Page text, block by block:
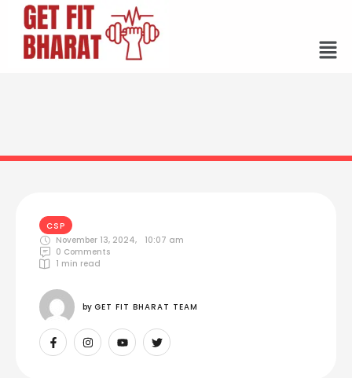
CSP
November 13, 2024,
10:07 am
0 Comments
1 min read
by GET FIT BHARAT TEAM